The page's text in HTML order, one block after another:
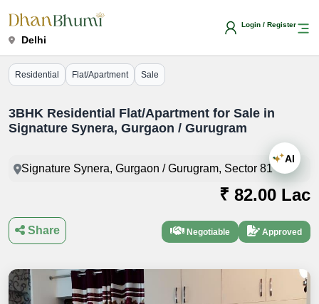
Delhi
Login / Register
Residential Flat/Apartment Sale
3BHK Residential Flat/Apartment for Sale in
Signature Synera, Gurgaon / Gurugram
Signature Synera, Gurgaon / Gurugram, Sector 81
₹ 82.00 Lac
Negotiable Approved
Share
AI